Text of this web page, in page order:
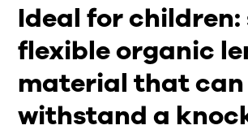
Ideal for
flexible organic
material that can
withstand a